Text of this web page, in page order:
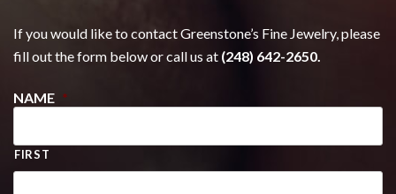
If you would like to contact Greenstone’s Fine Jewelry, please
fill out the form below or call us at (248) 642-2650.
NAME *
FIRST